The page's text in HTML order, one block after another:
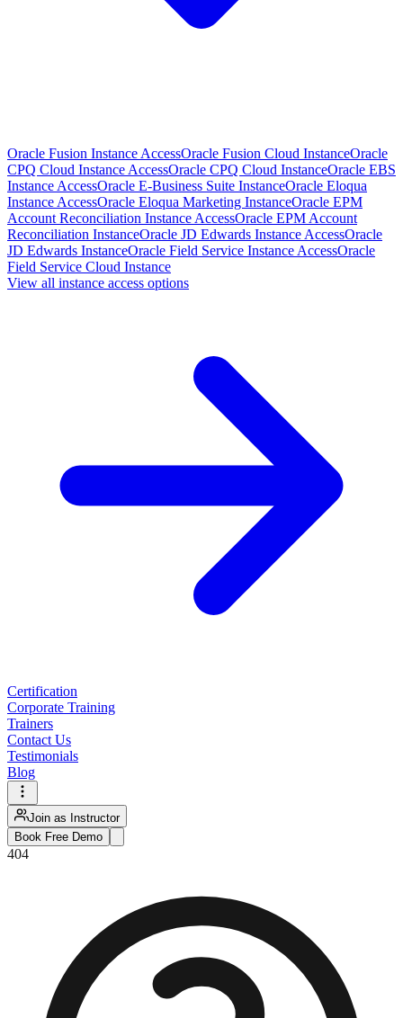
Oracle Fusion Instance AccessOracle Fusion Cloud InstanceOracle
CPQ Cloud Instance AccessOracle CPQ Cloud InstanceOracle EBS
Instance AccessOracle E-Business Suite InstanceOracle Eloqua
Instance AccessOracle Eloqua Marketing InstanceOracle EPM
Account Reconciliation Instance AccessOracle EPM Account
Reconciliation InstanceOracle JD Edwards Instance AccessOracle
JD Edwards InstanceOracle Field Service Instance AccessOracle
Field Service Cloud Instance
View all instance access options
Certification
Corporate Training
Trainers
Contact Us
Testimonials
Blog
Join as Instructor
Book Free Demo
404